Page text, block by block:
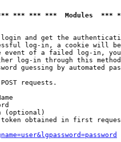
*** *** ***  Modules
and get the
log-in, a cookie will
event of a failed log-in,
log-in through this
guessing by automated
requests.
(optional)
obtained in first